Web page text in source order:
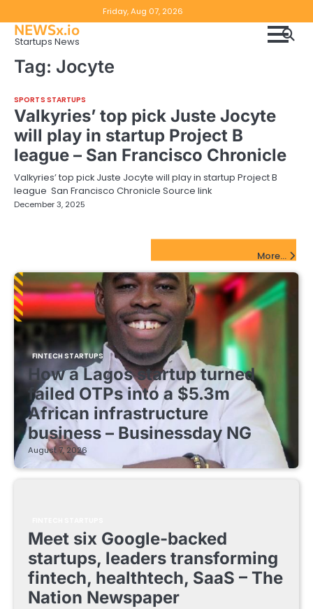
to
content
Friday, Aug 07, 2026
NEWSx.io
Startups News
Tag: Jocyte
SPORTS STARTUPS
Valkyries’ top pick Juste Jocyte
will play in startup Project B
league – San Francisco Chronicle
Valkyries’ top pick Juste Jocyte will play in startup Project B
league San Francisco Chronicle Source link
December 3, 2025
More...
FINTECH STARTUPS
How a Lagos startup turned
failed OTPs into a $5.3m
African infrastructure
business – Businessday NG
August 7, 2026
Meet six Google-backed
startups, leaders transforming
fintech, healthtech, SaaS – The
Nation Newspaper